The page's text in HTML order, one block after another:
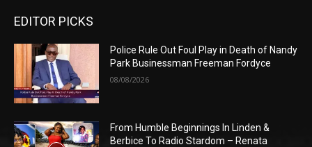
EDITOR PICKS
Police Rule Out Foul Play in Death of Nandy
Park Businessman Freeman Fordyce
08/08/2026
From Humble Beginnings In Linden &
Berbice To Radio Stardom – Renata